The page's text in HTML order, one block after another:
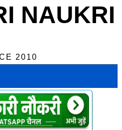
NAUKRI
2010